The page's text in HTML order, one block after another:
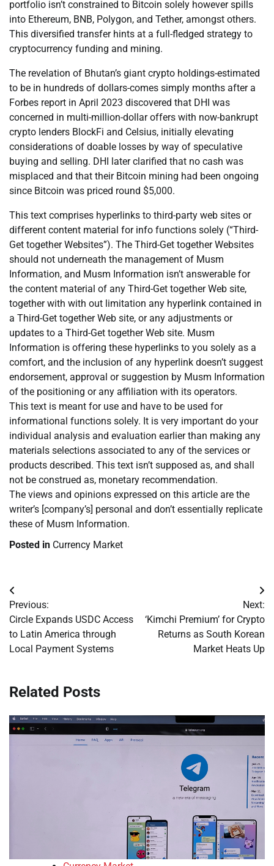
portfolio isn’t constrained to Bitcoin solely however spills
into Ethereum, BNB, Polygon, and Tether, amongst others.
This diversified transfer hints at a full-fledged strategy to
cryptocurrency funding and mining.
The revelation of Bhutan’s giant crypto holdings-estimated
to be in hundreds of dollars-comes simply months after a
Forbes report in April 2023 discovered that DHI was
concerned in multi-million-dollar offers with now-bankrupt
crypto lenders BlockFi and Celsius, initially elevating
considerations of doable losses by way of speculative
buying and selling. DHI later clarified that no cash was
misplaced and that their Bitcoin mining had been ongoing
since Bitcoin was priced round $5,000.
This text comprises hyperlinks to third-party web sites or
different content material for info functions solely (“Third-
Get together Websites”). The Third-Get together Websites
should not underneath the management of Musm
Information, and Musm Information isn’t answerable for
the content material of any Third-Get together Web site,
together with with out limitation any hyperlink contained in
a Third-Get together Web site, or any adjustments or
updates to a Third-Get together Web site. Musm
Information is offering these hyperlinks to you solely as a
comfort, and the inclusion of any hyperlink doesn’t suggest
endorsement, approval or suggestion by Musm Information
of the positioning or any affiliation with its operators.
This text is meant for use and have to be used for
informational functions solely. It is very important do your
individual analysis and evaluation earlier than making any
materials selections associated to any of the services or
products described. This text isn’t supposed as, and shall
not be construed as, monetary recommendation.
The views and opinions expressed on this article are the
writer’s [company’s] personal and don’t essentially replicate
these of Musm Information.
Posted in Currency Market
Post
navigation
Previous:
Circle Expands USDC Access
to Latin America through
Local Payment Systems
Next:
‘Kimchi Premium’ for Crypto
Returns as South Korean
Market Heats Up
Related Posts